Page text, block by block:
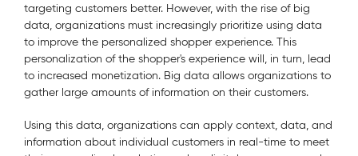
targeting customers better. However, with the rise of big
data, organizations must increasingly prioritize using data
to improve the personalized shopper experience. This
personalization of the shopper's experience will, in turn, lead
to increased monetization. Big data allows organizations to
gather large amounts of information on their customers.
Using this data, organizations can apply context, data, and
information about individual customers in real-time to meet